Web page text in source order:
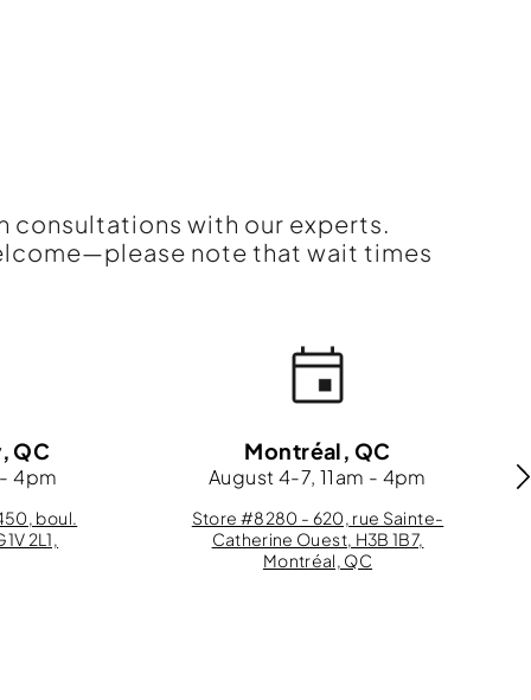
with our experts.
note that wait times
QC
4pm
boul.
2L1,
Montréal, QC
August 4-7, 11am - 4pm
Store #8280 - 620, rue Sainte-
Catherine Ouest, H3B 1B7,
Montréal, QC